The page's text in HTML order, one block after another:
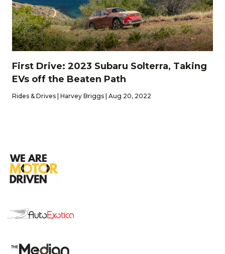
First Drive: 2023 Subaru Solterra, Taking
EVs off the Beaten Path
Rides & Drives | Harvey Briggs | Aug 20, 2022